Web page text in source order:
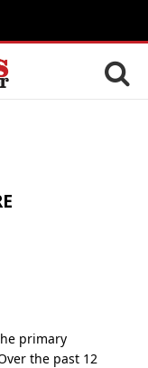
primary
the past 12